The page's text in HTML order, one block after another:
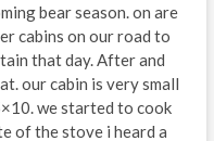
bear season. on are
cabins on our road to
that day. After and
our cabin is very small
we started to cook
of the stove i heard a